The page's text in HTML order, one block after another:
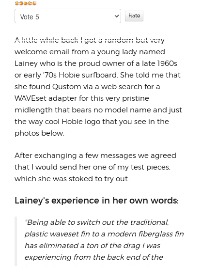
User
Rating:5/5
Please
Rate
A little while back I got a random but very
welcome email from a young lady named
Lainey who is the proud owner of a late 1960s
or early '70s Hobie surfboard. She told me that
she found Qustom via a web search for a
WAVEset adapter for this very pristine
midlength that bears no model name and just
the way cool Hobie logo that you see in the
photos below.
After exchanging a few messages we agreed
that I would send her one of my test pieces,
which she was stoked to try out.
Lainey's experience in her own words:
"Being able to switch out the traditional,
plastic waveset fin to a modern fiberglass fin
has eliminated a ton of the drag I was
experiencing from the back end of the
Species in Uproar Over Proposed New
Regulations Dateline Fe...